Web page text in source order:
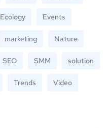
Ecology Events
marketing Nature
SEO SMM solution
Trends Video